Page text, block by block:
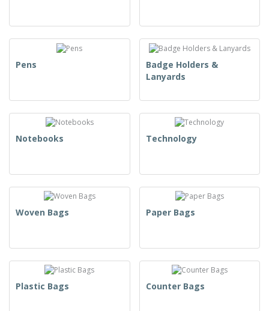
Pens
Badge Holders &
Lanyards
Notebooks Technology
Woven Bags Paper Bags
Plastic Bags Counter Bags